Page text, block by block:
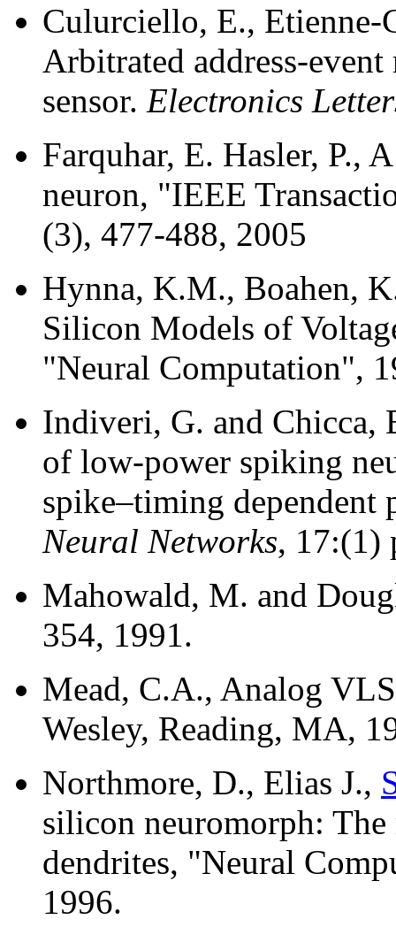
Culurciello, E., Etienne-
Arbitrated address-
sensor. Electronics
Farquhar, E. Hasler, P.,
neuron, "IEEE
(3), 477-488, 2005
Hynna, K.M., Boahen,
Silicon Models of
"Neural Computation",
Indiveri, G. and Chicca,
of low-power spiking
spike–timing
Neural Networks, 17:(1)
Mahowald, M. and
354, 1991.
Mead, C.A., Analog
Wesley, Reading, MA,
Northmore, D., Elias J.,
silicon neuromorph:
dendrites, "Neural
1996.